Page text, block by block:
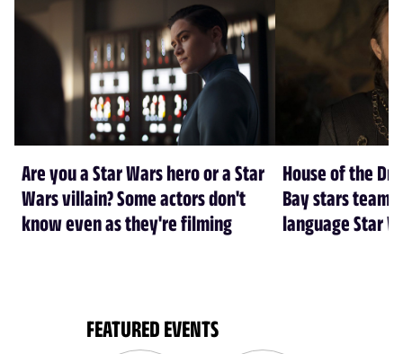
Are you a Star Wars hero or a Star
Wars villain? Some actors don't
know even as they're filming
House of the
Bay stars team
language Star
FEATURED EVENTS